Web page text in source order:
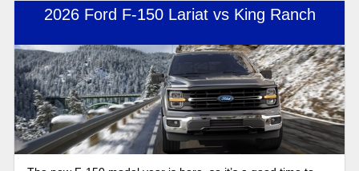
these two model years, here is the full breakdown of what
changed for the 2026 Ford F-150 compared to 2025.
2026 Ford F-150 Lariat vs King Ranch